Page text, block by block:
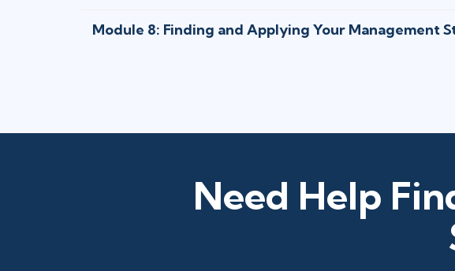
Module 8: Finding and Applying Your Management
Need Help